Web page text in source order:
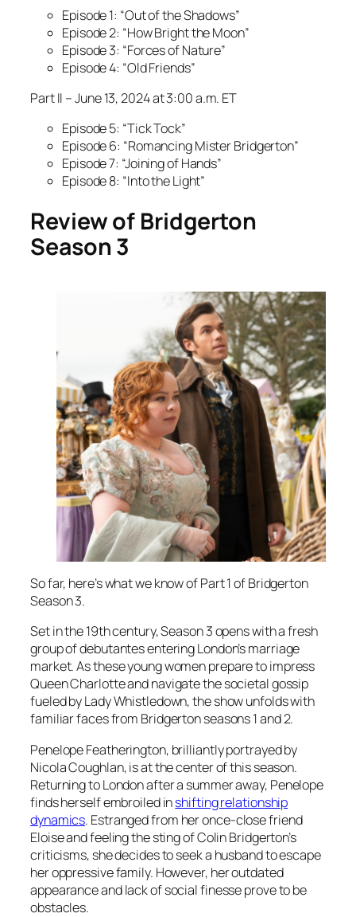
Episode 1: “Out of the Shadows”
Episode 2: “How Bright the Moon”
Episode 3: “Forces of Nature”
Episode 4: “Old Friends”
Part II – June 13, 2024 at 3:00 a.m. ET
Episode 5: “Tick Tock”
Episode 6: “Romancing Mister Bridgerton”
Episode 7: “Joining of Hands”
Episode 8: “Into the Light”
Review of Bridgerton
Season 3
So far, here’s what we know of Part 1 of Bridgerton
Season 3.
Set in the 19th century, Season 3 opens with a fresh
group of debutantes entering London’s marriage
market. As these young women prepare to impress
Queen Charlotte and navigate the societal gossip
fueled by Lady Whistledown, the show unfolds with
familiar faces from Bridgerton seasons 1 and 2.
Penelope Featherington, brilliantly portrayed by
Nicola Coughlan, is at the center of this season.
Returning to London after a summer away, Penelope
finds herself embroiled inshifting relationship
dynamics. Estranged from her once-close friend
Eloise and feeling the sting of Colin Bridgerton’s
criticisms, she decides to seek a husband to escape
her oppressive family. However, her outdated
appearance and lack of social finesse prove to be
obstacles.